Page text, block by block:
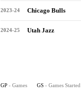
2023-24 Chicago Bulls
2024-25 Utah Jazz
GP - Games GS - Games Started